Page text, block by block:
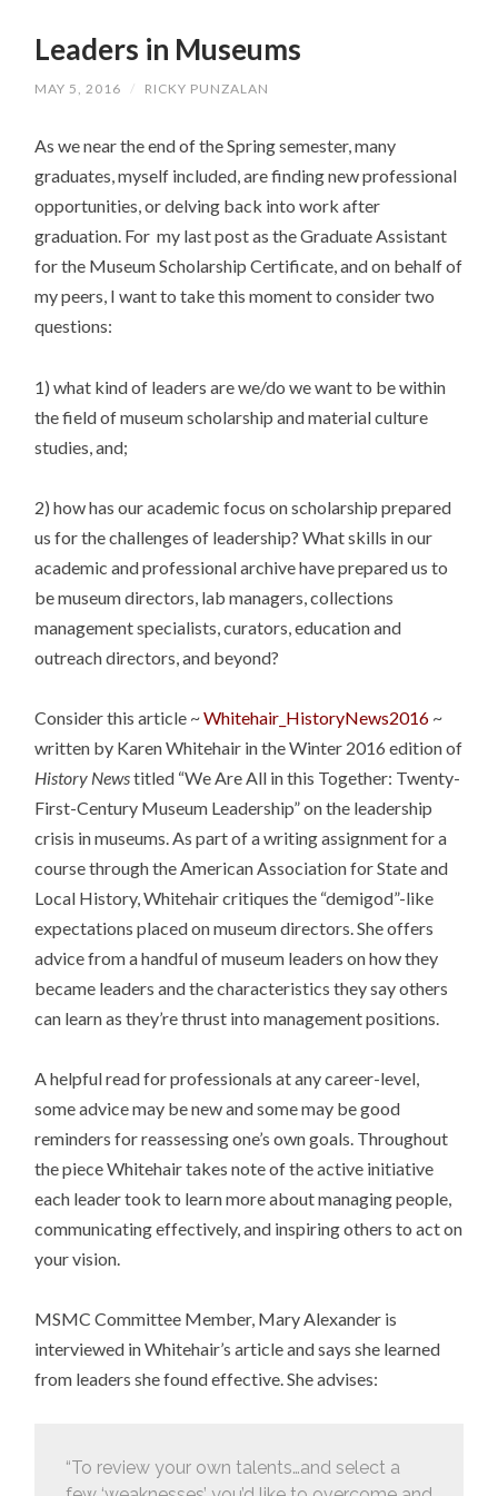
CONTENTLeaders in Museums
MAY 5, 2016 / RICKY PUNZALAN
As we near the end of the Spring semester, many
graduates, myself included, are finding new professional
opportunities, or delving back into work after
graduation. For my last post as the Graduate Assistant
for the Museum Scholarship Certificate, and on behalf of
my peers, I want to take this moment to consider two
questions:
1) what kind of leaders are we/do we want to be within
the field of museum scholarship and material culture
studies, and;
2) how has our academic focus on scholarship prepared
us for the challenges of leadership? What skills in our
academic and professional archive have prepared us to
be museum directors, lab managers, collections
management specialists, curators, education and
outreach directors, and beyond?
Consider this article ~Whitehair_HistoryNews2016 ~
written by Karen Whitehair in the Winter 2016 edition of
History Newstitled “We Are All in this Together: Twenty-
First-Century Museum Leadership” on the leadership
crisis in museums. As part of a writing assignment for a
course through the American Association for State and
Local History, Whitehair critiques the “demigod”-like
expectations placed on museum directors. She offers
advice from a handful of museum leaders on how they
became leaders and the characteristics they say others
can learn as they’re thrust into management positions.
A helpful read for professionals at any career-level,
some advice may be new and some may be good
reminders for reassessing one’s own goals. Throughout
the piece Whitehair takes note of the active initiative
each leader took to learn more about managing people,
communicating effectively, and inspiring others to act on
your vision.
MSMC Committee Member, Mary Alexander is
interviewed in Whitehair’s article and says she learned
from leaders she found effective. She advises:
“To review your own talents…and select a